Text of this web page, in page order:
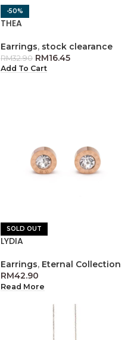
-50%
THEA
Earrings, stock clearance
RM32.90 RM16.45
Add To Cart
SOLD OUT
LYDIA
Earrings, Eternal Collection
RM42.90
Read More